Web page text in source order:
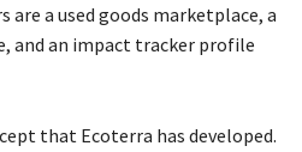
are a used goods marketplace, a
and an impact tracker profile
that Ecoterra has developed.